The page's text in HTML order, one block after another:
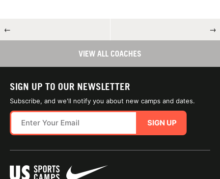
← →
VIEW ALL COACHES
SIGN UP TO OUR NEWSLETTER
Subscribe, and we'll notify you about new camps and dates.
SIGN UP